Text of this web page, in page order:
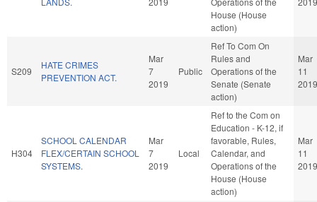
House (House
action)
S209
HATE CRIMES
PREVENTION ACT.
Mar
7
2019
Public
Ref To Com On
Rules and
Operations of the
Senate (Senate
action)
Mar
11
2019
H304
SCHOOL CALENDAR
FLEX/CERTAIN SCHOOL
SYSTEMS.
Mar
7
2019
Local
Ref to the Com on
Education - K-12, if
favorable, Rules,
Calendar, and
Operations of the
House (House
action)
Mar
11
2019